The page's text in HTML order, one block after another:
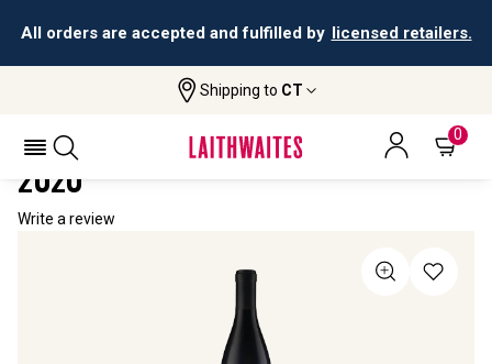
All orders are accepted and fulfilled by licensed retailers.
Shipping to CT
0
Foxen Cellar Select Pinot Noir
FOXEN CELLAR SELECT PINOT NOIR
2020
Write a review